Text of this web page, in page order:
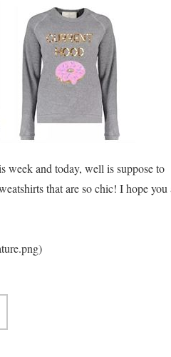
week and today, well is suppose to
that are so chic! I hope you